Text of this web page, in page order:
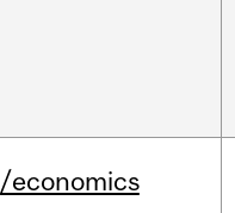
/economics